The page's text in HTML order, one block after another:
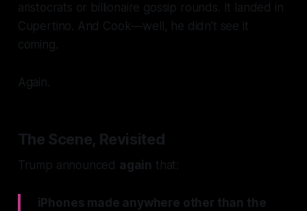
aristocrats or billionaire gossip rounds. It landed in
Cupertino. And Cook—well, he didn’t see it
coming.
Again.
The Scene, Revisited
Trump announced again that:
iPhones made anywhere other than the